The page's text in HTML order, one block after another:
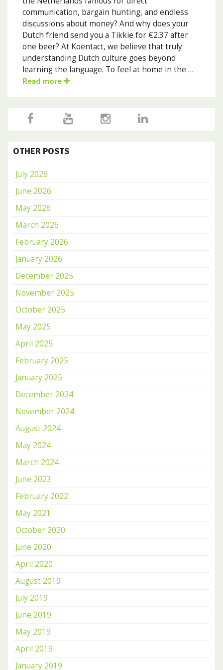
communication, bargain hunting, and endless
discussions about money? And why does your
Dutch friend send you a Tikkie for €2.37 after
one beer? At Koentact, we believe that truly
understanding Dutch culture goes beyond
learning the language. To feel at home in the …
Read more
OTHER POSTS
July 2026
June 2026
May 2026
March 2026
February 2026
January 2026
December 2025
November 2025
October 2025
May 2025
April 2025
February 2025
January 2025
December 2024
November 2024
August 2024
May 2024
March 2024
June 2023
February 2022
May 2021
October 2020
June 2020
April 2020
August 2019
July 2019
June 2019
May 2019
April 2019
January 2019